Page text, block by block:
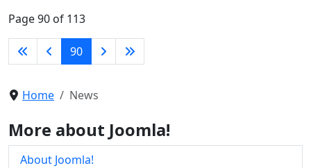
Page 90 of 113
90
Home News
More about Joomla!
About Joomla!